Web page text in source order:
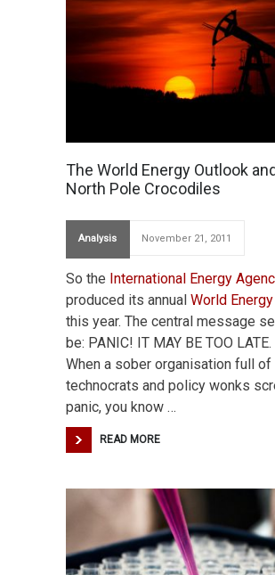
The World Energy Outlook and
North Pole Crocodiles
Analysis November 21, 2011
So the International Energy
produced its annual World
this year. The central message
be: PANIC! IT MAY BE TOO LATE.
When a sober organisation full of
technocrats and policy wonks
panic, you know …
READ MORE